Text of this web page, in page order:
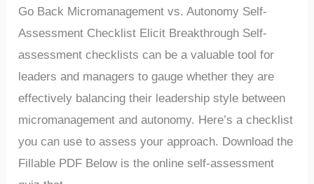
Go Back Micromanagement vs. Autonomy Self-
Assessment Checklist Elicit Breakthrough Self-
assessment checklists can be a valuable tool for
leaders and managers to gauge whether they are
effectively balancing their leadership style between
micromanagement and autonomy. Here’s a checklist
you can use to assess your approach. Download the
Fillable PDF Below is the online self-assessment